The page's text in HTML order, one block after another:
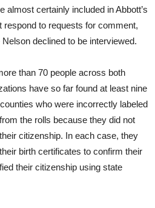
almost certainly included in Abbott’s
respond to requests for comment,
declined to be interviewed.
than 70 people across both
have so far found at least nine
who were incorrectly labeled
the rolls because they did not
citizenship. In each case, they
birth certificates to confirm their
their citizenship using state